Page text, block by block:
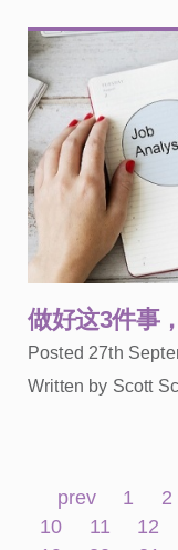
做好这3件事
Posted 27th
Written by Scott
prev 1 2
10
11 12